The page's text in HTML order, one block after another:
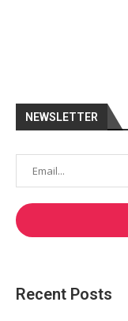
NEWSLETTER
Recent Posts